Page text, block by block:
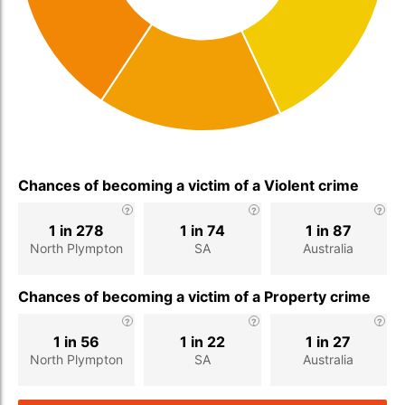
Chances of becoming a victim of a Violent crime
North Plympton
1 in 278
SA
1 in 74
Australia
1 in 87
Chances of becoming a victim of a Property crime
North Plympton
1 in 56
SA
1 in 22
Australia
1 in 27